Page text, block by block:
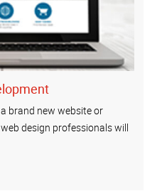
brand new website or
design professionals will